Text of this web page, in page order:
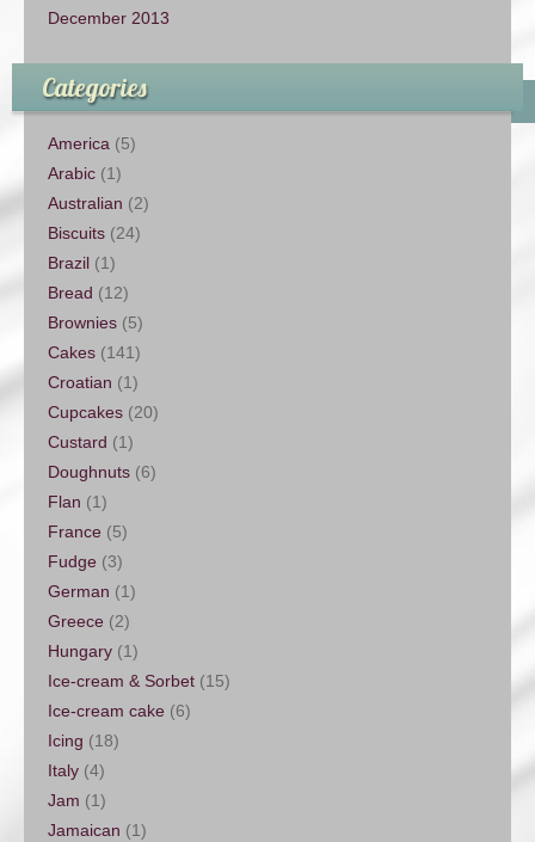
December 2013
Categories
America (5)
Arabic (1)
Australian (2)
Biscuits (24)
Brazil (1)
Bread (12)
Brownies (5)
Cakes (141)
Croatian (1)
Cupcakes (20)
Custard (1)
Doughnuts (6)
Flan (1)
France (5)
Fudge (3)
German (1)
Greece (2)
Hungary (1)
Ice-cream & Sorbet (15)
Ice-cream cake (6)
Icing (18)
Italy (4)
Jam (1)
Jamaican (1)